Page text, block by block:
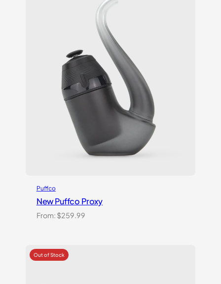
Puffco
New Puffco Proxy
From: $259.99